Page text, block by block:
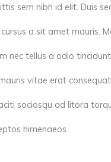
sem nibh id elit. Duis
a sit amet mauris.
nec tellus a odio
vitae erat
sociosqu ad litora
himenaeos.